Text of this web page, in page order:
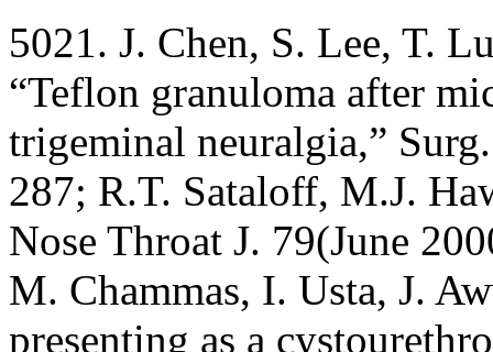
5021. J. Chen, S. Lee, T.
“Teflon granuloma after
trigeminal neuralgia,”
287; R.T. Sataloff, M.J.
Nose Throat J. 79(June
M. Chammas, I. Usta, J.
presenting as a